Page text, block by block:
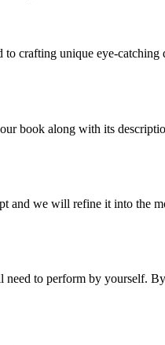
crafting unique eye-
book along with its
and we will refine it into the
to perform by yourself.